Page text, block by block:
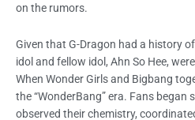
on the rumors.
Given that G-Dragon had a history
idol and fellow idol, Ahn So Hee,
When Wonder Girls and Bigbang
the “WonderBang” era. Fans
observed their chemistry,